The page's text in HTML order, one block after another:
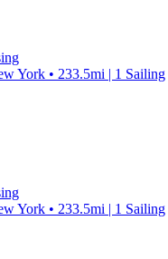
York • 233.5mi | 1 Sailing
York • 233.5mi | 1 Sailing